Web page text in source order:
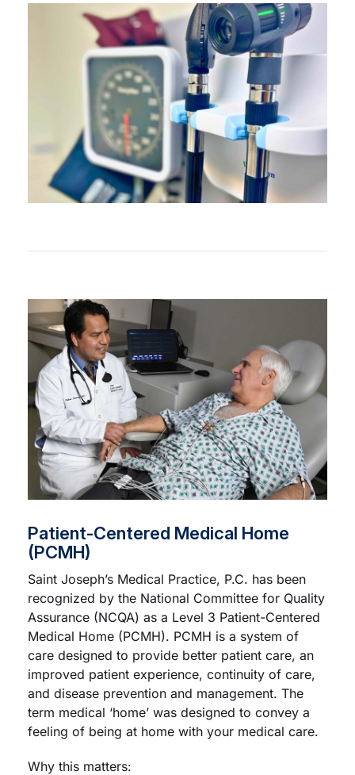
Patient-Centered Medical Home
(PCMH)
Saint Joseph’s Medical Practice, P.C. has been
recognized by the National Committee for Quality
Assurance (NCQA) as a Level 3 Patient-Centered
Medical Home (PCMH). PCMH is a system of
care designed to provide better patient care, an
improved patient experience, continuity of care,
and disease prevention and management. The
term medical ‘home’ was designed to convey a
feeling of being at home with your medical care.
Why this matters: